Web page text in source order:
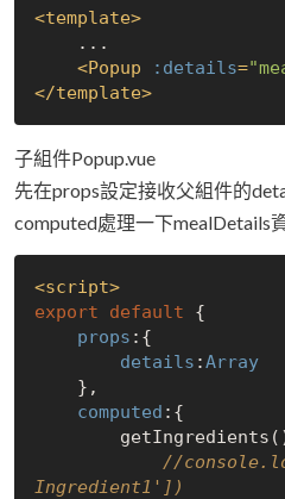
<template>
<Popup :details=
</template>
子組件Popup.vue
先在props設定接收父組件的
computed處理一下mealDetails
<script>
export
default {
props :{
details :Array
computed :{
//
Ingredient1'])